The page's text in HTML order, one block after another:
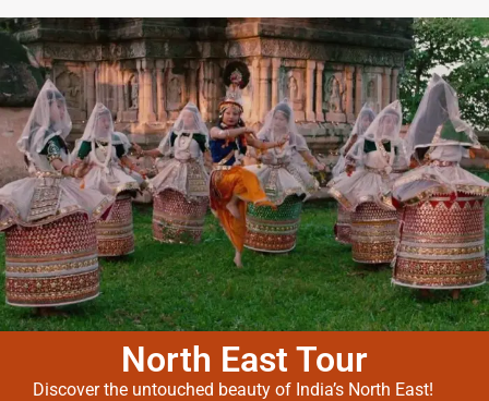
North East Tour
Discover the untouched beauty of India’s North East!